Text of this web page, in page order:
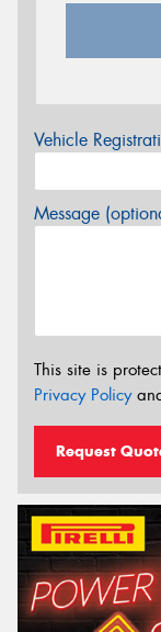
Vehicle
Message
This site is
Privacy Policy
Request